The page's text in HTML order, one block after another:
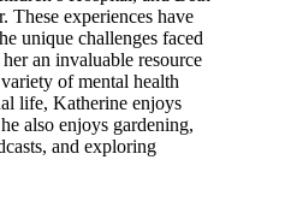
These experiences have
unique challenges faced
an invaluable resource
of mental health
life, Katherine enjoys
also enjoys gardening,
and exploring